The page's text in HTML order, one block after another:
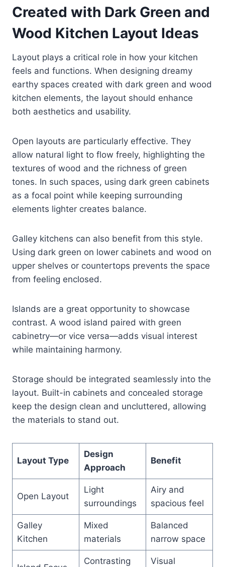
Created with Dark Green and
Wood Kitchen Layout Ideas
Layout plays a critical role in how your kitchen
feels and functions. When designing dreamy
earthy spaces created with dark green and wood
kitchen elements, the layout should enhance
both aesthetics and usability.
Open layouts are particularly effective. They
allow natural light to flow freely, highlighting the
textures of wood and the richness of green
tones. In such spaces, using dark green cabinets
as a focal point while keeping surrounding
elements lighter creates balance.
Galley kitchens can also benefit from this style.
Using dark green on lower cabinets and wood on
upper shelves or countertops prevents the space
from feeling enclosed.
Islands are a great opportunity to showcase
contrast. A wood island paired with green
cabinetry—or vice versa—adds visual interest
while maintaining harmony.
Storage should be integrated seamlessly into the
layout. Built-in cabinets and concealed storage
keep the design clean and uncluttered, allowing
the materials to stand out.
Layout Type
Design
Approach
Benefit
Open Layout
Light
surroundings
Airy and
spacious feel
Galley
Kitchen
Mixed
materials
Balanced
narrow space
Contrasting
Visual